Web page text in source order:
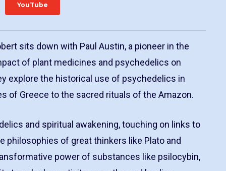
YouTube
sits down with Paul Austin, a pioneer in the
of plant medicines and psychedelics on
explore the historical use of psychedelics in
of Greece to the sacred rituals of the Amazon.
and spiritual awakening, touching on links to
philosophies of great thinkers like Plato and
power of substances like psilocybin,